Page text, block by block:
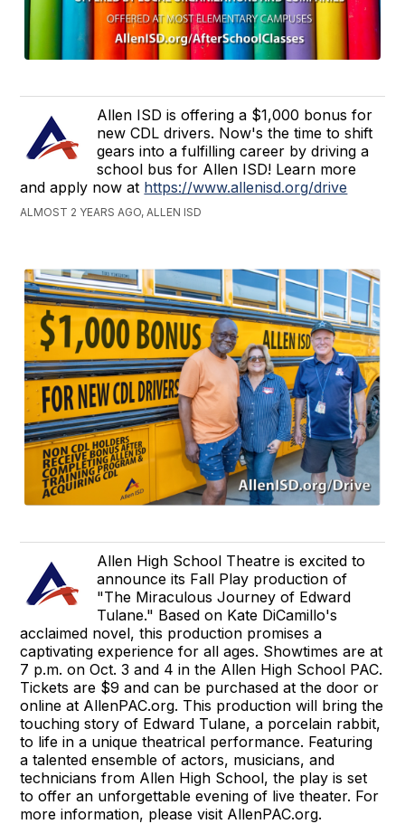
Allen ISD is offering a $1,000 bonus for
new CDL drivers. Now's the time to shift
gears into a fulfilling career by driving a
school bus for Allen ISD! Learn more
and apply now at https://www.allenisd.org/drive
ALMOST 2 YEARS AGO, ALLEN ISD
Allen High School Theatre is excited to
announce its Fall Play production of
"The Miraculous Journey of Edward
Tulane." Based on Kate DiCamillo's
acclaimed novel, this production promises a
captivating experience for all ages. Showtimes are at
7 p.m. on Oct. 3 and 4 in the Allen High School PAC.
Tickets are $9 and can be purchased at the door or
online at AllenPAC.org. This production will bring the
touching story of Edward Tulane, a porcelain rabbit,
to life in a unique theatrical performance. Featuring
a talented ensemble of actors, musicians, and
technicians from Allen High School, the play is set
to offer an unforgettable evening of live theater. For
more information, please visit AllenPAC.org.